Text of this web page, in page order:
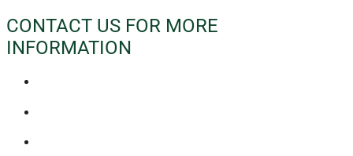
CONTACT US FOR MORE
INFORMATION